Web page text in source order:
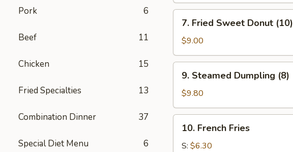
Pork 6
Beef 11
Chicken 15
Fried Specialties 13
Combination Dinner 37
Special Diet Menu 6
Fried
Sweet
Donut
(10)
7. Fried Sweet Donut (10)
$9.00
Steamed
Dumpling
(8)
9. Steamed Dumpling (8)
$9.80
French
Fries
10. French Fries
S: $6.30